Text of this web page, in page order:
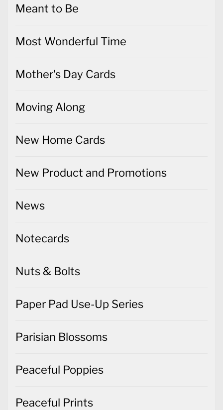
Meant to Be
Most Wonderful Time
Mother's Day Cards
Moving Along
New Home Cards
New Product and Promotions
News
Notecards
Nuts & Bolts
Paper Pad Use-Up Series
Parisian Blossoms
Peaceful Poppies
Peaceful Prints